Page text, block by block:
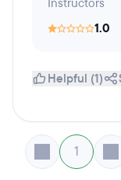
Instructors
1.0
Helpful (1)
1